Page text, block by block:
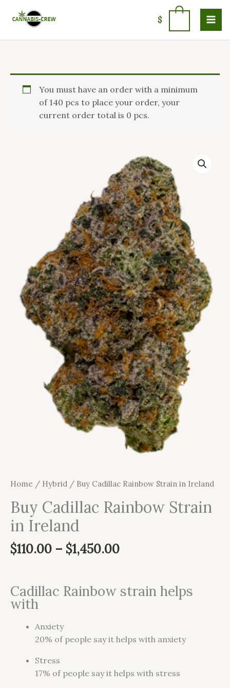
$
You must have an order with a minimum
of 140 pcs to place your order, your
current order total is 0 pcs.
Home / Hybrid / Buy Cadillac Rainbow Strain in Ireland
Buy Cadillac Rainbow Strain
in Ireland
$110.00 – $1,450.00
Price
range:
$110.00
through
Cadillac Rainbow strain helps
with
Anxiety
20% of people say it helps with anxiety
Stress
17% of people say it helps with stress
Cadillac
Rainbow